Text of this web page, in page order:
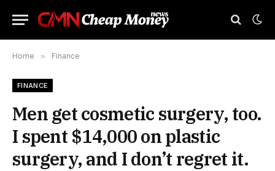
Home » Finance
FINANCE
Men get cosmetic surgery, too.
I spent $14,000 on plastic
surgery, and I don’t regret it.